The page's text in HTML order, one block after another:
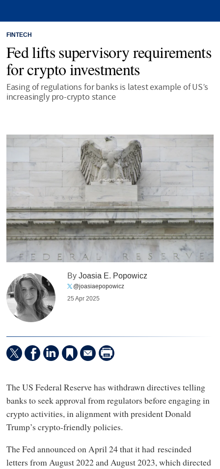
FINTECH
Fed lifts supervisory requirements
for crypto investments
Easing of regulations for banks is latest example of US’s
increasingly pro-crypto stance
ByJoasia E. Popowicz
@joasiaepopowicz
25 Apr 2025
The US Federal Reserve has withdrawn directives telling
banks to seek approval from regulators before engaging in
crypto activities, in alignment with president Donald
Trump’s crypto-friendly policies.
The Fed announced on April 24 that it had rescinded
letters from August 2022 and August 2023, which directed